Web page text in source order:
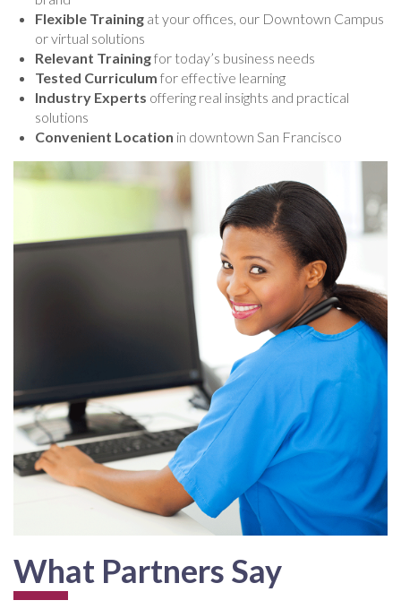
Flexible Training at your offices, our Downtown Campus
or virtual solutions
Relevant Trainingfor today’s business needs
Tested Curriculum for effective learning
Industry Experts offering real insights and practical
solutions
Convenient Location in downtown San Francisco
What Partners Say